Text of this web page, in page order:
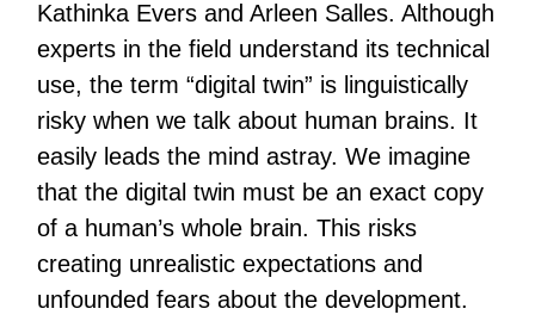
Kathinka Evers and Arleen Salles. Although
experts in the field understand its technical
use, the term “digital twin” is linguistically
risky when we talk about human brains. It
easily leads the mind astray. We imagine
that the digital twin must be an exact copy
of a human’s whole brain. This risks
creating unrealistic expectations and
unfounded fears about the development.